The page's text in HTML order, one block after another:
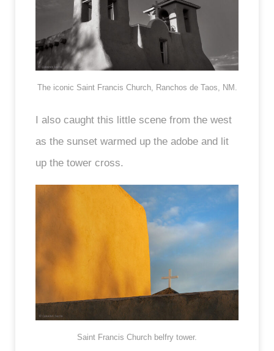
The iconic Saint Francis Church, Ranchos de Taos, NM.
I also caught this little scene from the west
as the sunset warmed up the adobe and lit
up the tower cross.
Saint Francis Church belfry tower.